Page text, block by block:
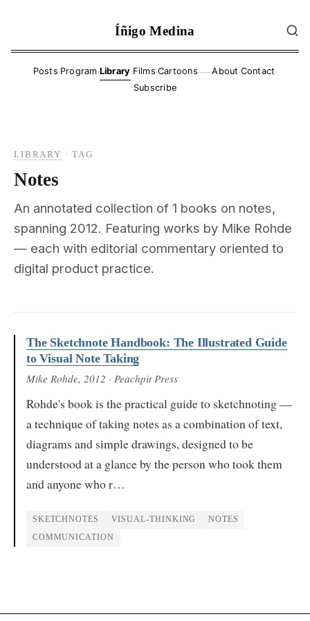
Íñigo Medina
Posts·Program·Library·Films·Cartoons——About ·Contact·
Subscribe
LIBRARY ·TAG
Notes
An annotated collection of 1 books on notes,
spanning 2012. Featuring works by Mike Rohde
— each with editorial commentary oriented to
digital product practice.
The Sketchnote Handbook: The Illustrated Guide
to Visual Note Taking
Mike Rohde, 2012 · Peachpit Press
Rohde's book is the practical guide to sketchnoting —
a technique of taking notes as a combination of text,
diagrams and simple drawings, designed to be
understood at a glance by the person who took them
and anyone who r…
SKETCHNOTES VISUAL-THINKING NOTES
COMMUNICATION